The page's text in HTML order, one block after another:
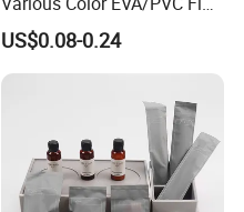
Sandals in
Black/White/Gray/Blue/Gre
en/Orange with Logo for
Hotel/Bathroom/SPA/Home
US$0.08-0.24